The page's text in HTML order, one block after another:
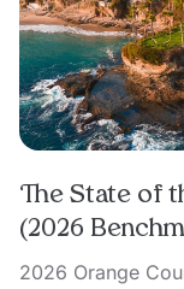
The State of
(2026
2026 Orange